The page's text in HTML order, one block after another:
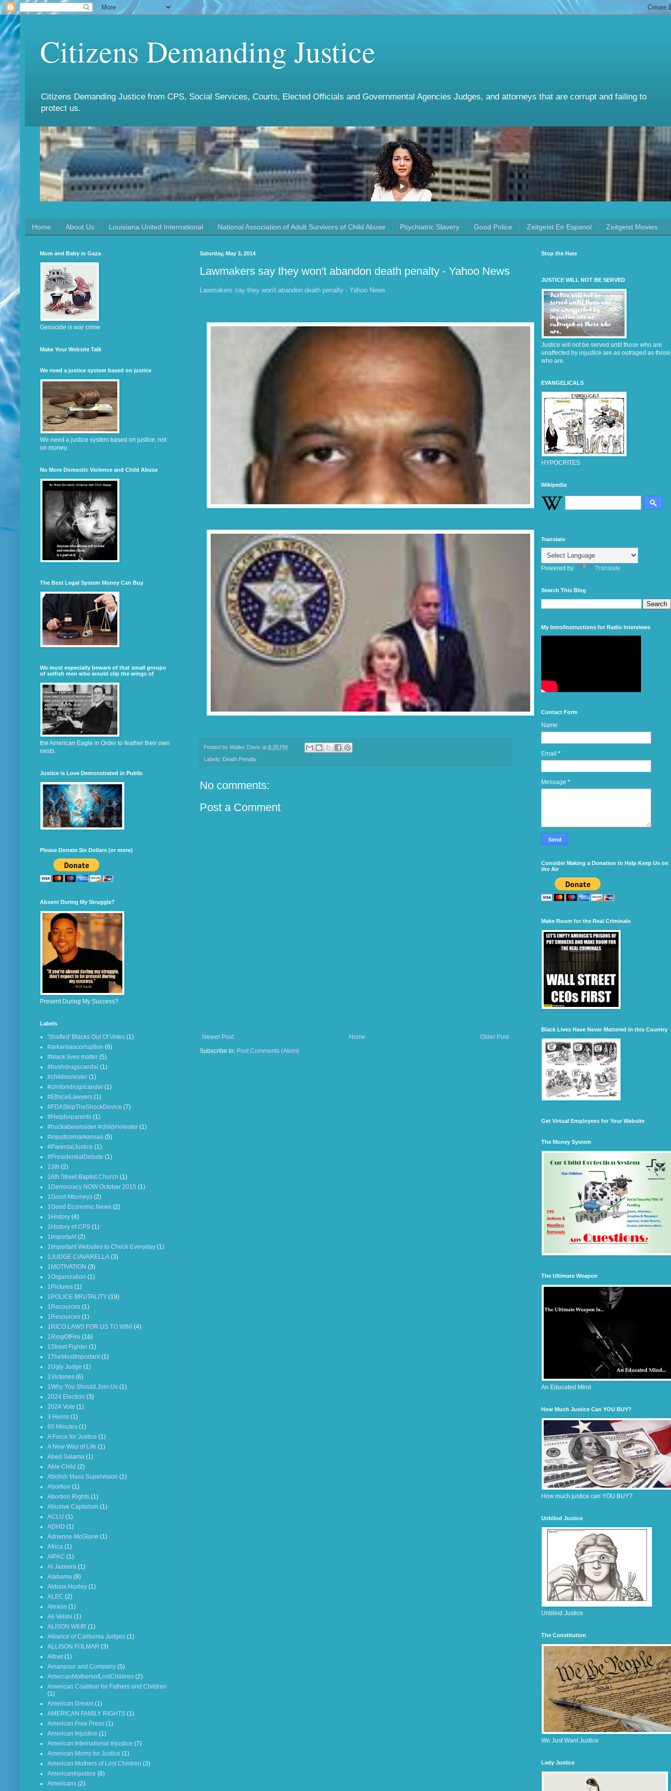
Citizens Demanding Justice
Citizens Demanding Justice from CPS, Social Services, Courts, Elected Officials and Governmental Agencies Judges, and attorneys that are corrupt and failing to
protect us.
Home About Us Louisiana United International National Association of Adult Survivors of Child Abuse Psychiatric Slavery Good Police Zeitgeist En Espanol Zeitgeist Movies
Saturday, May 3, 2014
Lawmakers say they won't abandon death penalty - Yahoo News
Lawmakers say they won't abandon death penalty - Yahoo News
Posted by Walter Davis at 8:35 PM
Labels: Death Penalty
No comments:
Post a Comment
Newer Post Older Post
Home
Subscribe to: Post Comments (Atom)
Mom and Baby in Gaza
Genocide is war crime
Make Your Website Talk
We need a justice system based on justice
We need a justice system based on justice, not
on money.
No More Domestic Violence and Child Abuse
The Best Legal System Money Can Buy
We must especially beware of that small groupo
of selfish men who would clip the wings of
the American Eagle in Order to feather their own
nests.
Justice is Love Demonstrated in Public
Please Donate Six Dollars (or more)
Absent During My Struggle?
Present During My Success?
Labels
'Shafted' Blacks Out Of Votes (1)
#arkansascorruption (6)
#black lives matter (5)
#bushdrugscandal (1)
#childmolester (1)
#clintondrugscandal (1)
#EthicalLawyers (1)
#FDAStopTheShockDevice (7)
#Helpforparents (1)
#huckabeeinsider #childmolester (1)
#injusticeinarkansas (5)
#ParentalJustice (1)
#PresidentialDebate (1)
13th (2)
16th Street Baptist Church (1)
1Democracy NOW October 2015 (1)
1Good Attorneys (2)
1Good Economic News (2)
1History (4)
1History of CPS (1)
1Important (2)
1Important Websites to Check Everyday (1)
1JUDGE CIAVARELLA (3)
1MOTIVATION (3)
1Organization (1)
1Pictures (1)
1POLICE BRUTALITY (19)
1Recources (1)
1Resources (1)
1RICO LAWS FOR US TO WIN! (4)
1RingOfFire (16)
1Street Fighter (1)
1TheMostImportant (1)
1Ugly Judge (1)
1Victories (6)
1Why You Should Join Us (1)
2024 Election (3)
2024 Vote (1)
3 Heros (1)
60 Minutes (1)
A Force for Justice (1)
A New Way of Life (1)
Abed Salama (1)
Able Child (2)
Abolish Mass Supervision (1)
Abortion (1)
Abortion Rights (1)
Abusive Captalism (1)
ACLU (1)
ADHD (1)
Adrienne McGlone (1)
Africa (1)
AIPAC (1)
Al Jazeera (1)
Alabama (9)
Aldous Huxley (1)
ALEC (2)
Alexiss (1)
Ali Velshi (1)
ALISON WEIR (1)
Alliance of California Judges (1)
ALLISON FOLMAR (3)
Altnet (1)
Amanpour and Company (5)
AmercanMothersofLostChildren (2)
American Coalition for Fathers and Children
(1)
American Dream (1)
AMERICAN FAMILY RIGHTS (1)
American Free Press (1)
American Injustice (1)
American International Injustice (7)
American Moms for Justice (1)
American Mothers of Lost Children (3)
AmericanInjustice (8)
Americans (2)
Stop the Hate
JUSTICE WILL NOT BE SERVED
Justice will not be served until those who are
unaffected by injustice are as outraged as those
who are.
EVANGELICALS
HYPOCRITES
Wikipedia
Translate
Powered by Translate
Search This Blog
My Intro/Instructions for Radio Interviews
Contact Form
Name
Email *
Message *
Consider Making a Donation to Help Keep Us on
the Air
Make Room for the Real Criminals
Black Lives Have Never Mattered in this Country
Get Virtual Employees for Your Website
The Money System
The Ultimate Weapon
An Educated Mind
How Much Justice Can YOU BUY?
How much justice can YOU BUY?
Unblind Justice
Unblind Justice
The Constitution
We Just Want Justice
Lady Justice